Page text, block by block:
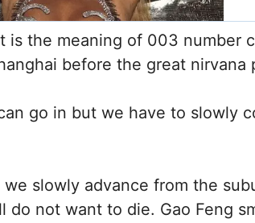
is the meaning of 003 number
before the great
go in but we have to slowly
we slowly advance from the
do not want to die. Gao Feng